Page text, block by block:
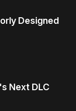
Designed
Next DLC